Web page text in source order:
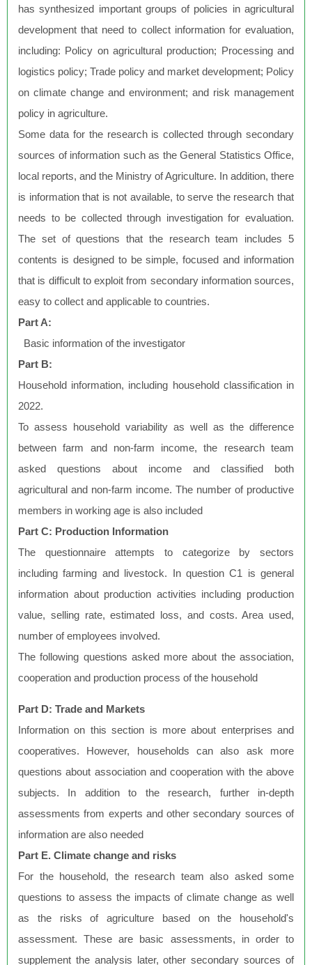
has synthesized important groups of policies in agricultural
development that need to collect information for evaluation,
including: Policy on agricultural production; Processing and
logistics policy; Trade policy and market development; Policy
on climate change and environment; and risk management
policy in agriculture.
Some data for the research is collected through secondary
sources of information such as the General Statistics Office,
local reports, and the Ministry of Agriculture. In addition, there
is information that is not available, to serve the research that
needs to be collected through investigation for evaluation.
The set of questions that the research team includes 5
contents is designed to be simple, focused and information
that is difficult to exploit from secondary information sources,
easy to collect and applicable to countries.
Part A:
Basic information of the investigator
Part B:
Household information, including household classification in
2022.
To assess household variability as well as the difference
between farm and non-farm income, the research team
asked questions about income and classified both
agricultural and non-farm income. The number of productive
members in working age is also included
Part C: Production Information
The questionnaire attempts to categorize by sectors
including farming and livestock. In question C1 is general
information about production activities including production
value, selling rate, estimated loss, and costs. Area used,
number of employees involved.
The following questions asked more about the association,
cooperation and production process of the household
Part D: Trade and Markets
Information on this section is more about enterprises and
cooperatives. However, households can also ask more
questions about association and cooperation with the above
subjects. In addition to the research, further in-depth
assessments from experts and other secondary sources of
information are also needed
Part E. Climate change and risks
For the household, the research team also asked some
questions to assess the impacts of climate change as well
as the risks of agriculture based on the household's
assessment. These are basic assessments, in order to
supplement the analysis later, other secondary sources of